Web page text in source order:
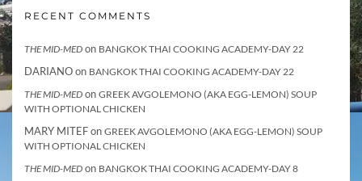
RECENT COMMENTS
THE MID-MED on BANGKOK THAI COOKING ACADEMY-DAY 22
DARIANOon BANGKOK THAI COOKING ACADEMY-DAY 22
THE MID-MED on GREEK AVGOLEMONO (AKA EGG-LEMON) SOUP
WITH OPTIONAL CHICKEN
MARY MITEFon GREEK AVGOLEMONO (AKA EGG-LEMON) SOUP
WITH OPTIONAL CHICKEN
THE MID-MED on BANGKOK THAI COOKING ACADEMY-DAY 8